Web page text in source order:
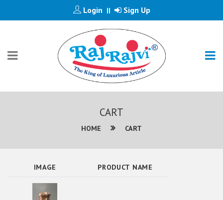
Login || Sign Up
CART
HOME CART
IMAGE PRODUCT NAME